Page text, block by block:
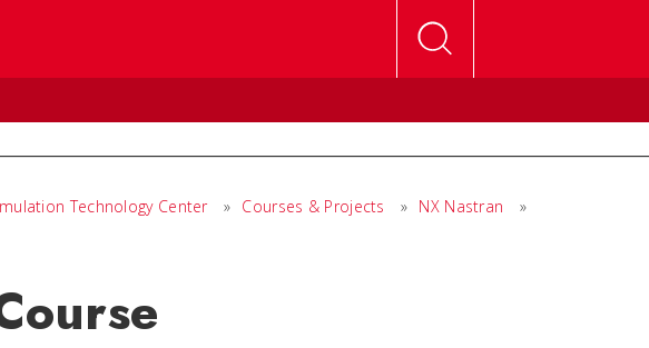
Technology Center » Courses & Projects » NX Nastran
»